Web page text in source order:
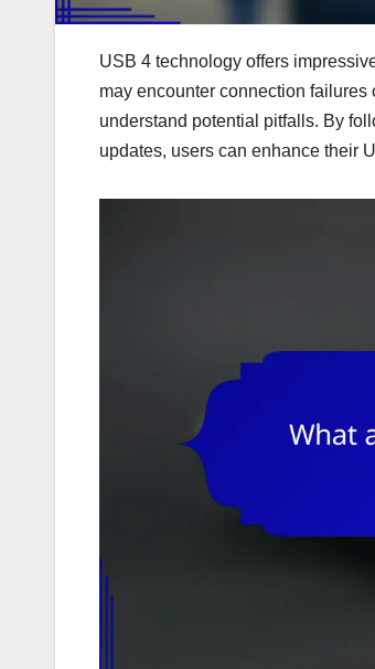
USB 4 technology offers
may encounter connection
understand potential pitfalls. By
updates, users can enhance their